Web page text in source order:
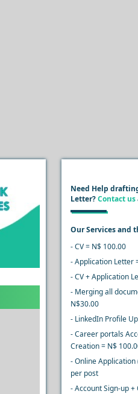
Need Help
Letter?Contact us
Our Services and
- CV = N$ 100.00
- Application Letter
- CV + Application
- Merging all
N$30.00
- LinkedIn Profile
- Career portals
Creation = N$
- Online
per post
- Account Sign-up